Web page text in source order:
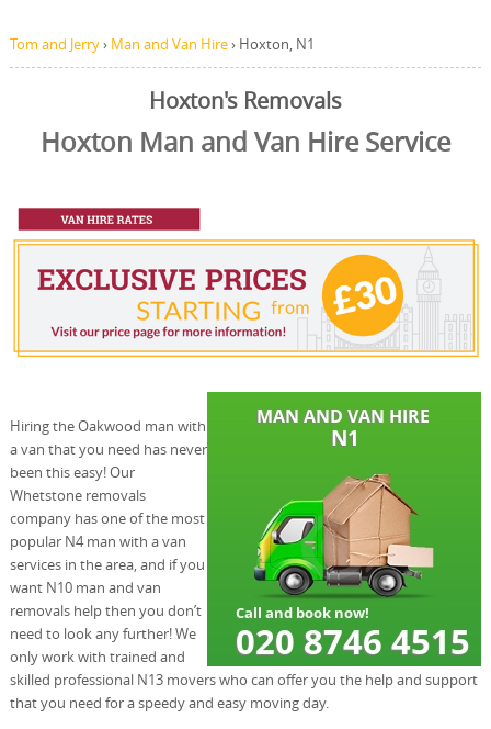
Tom and Jerry› Man and Van Hire› Hoxton, N1
Hoxton's Removals
Hoxton Man and Van Hire Service
Hiring the Oakwood man with
a van that you need has never
been this easy! Our
Whetstone removals
company has one of the most
popular N4 man with a van
services in the area, and if you
want N10 man and van
removals help then you don’t
need to look any further! We
only work with trained and
skilled professional N13 movers who can offer you the help and support
that you need for a speedy and easy moving day.